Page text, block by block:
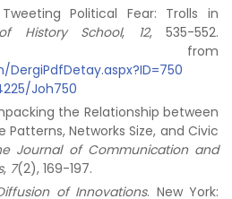
Political Fear: Trolls in
History School, 12, 535-552.
from
DergiPdfDetay.aspx?ID=750
Joh750
the Relationship between
Patterns, Networks Size, and Civic
Journal of Communication and
, 7(2), 169-197.
of Innovations. New York: